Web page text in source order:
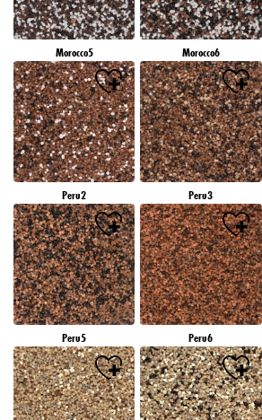
Morocco5 Morocco6
Peru2 Peru3
Peru5 Peru6